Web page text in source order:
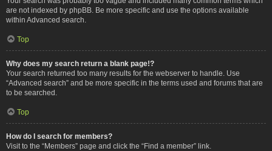
are not indexed by phpBB. Be more specific and use the options available
within Advanced search.
Top
Why does my search return a blank page!?
Your search returned too many results for the webserver to handle. Use
“Advanced search” and be more specific in the terms used and forums that are
to be searched.
Top
How do I search for members?
Visit to the “Members” page and click the “Find a member” link.